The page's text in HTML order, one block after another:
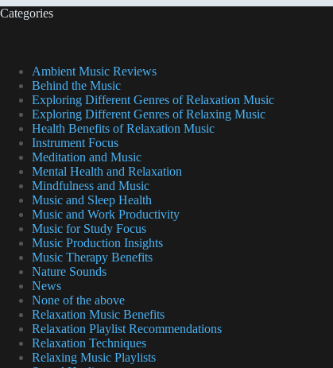
Categories
Ambient Music Reviews
Behind the Music
Exploring Different Genres of Relaxation Music
Exploring Different Genres of Relaxing Music
Health Benefits of Relaxation Music
Instrument Focus
Meditation and Music
Mental Health and Relaxation
Mindfulness and Music
Music and Sleep Health
Music and Work Productivity
Music for Study Focus
Music Production Insights
Music Therapy Benefits
Nature Sounds
News
None of the above
Relaxation Music Benefits
Relaxation Playlist Recommendations
Relaxation Techniques
Relaxing Music Playlists